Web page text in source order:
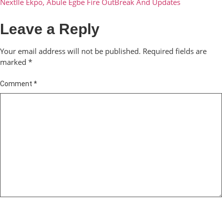
Next Ile Ekpo, Abule Egbe Fire OutBreak And Updates
Leave a Reply
Your email address will not be published. Required fields are
marked *
Comment *